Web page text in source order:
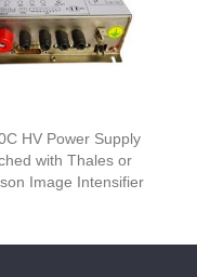
HV Power Supply
with Thales or
Image Intensifier